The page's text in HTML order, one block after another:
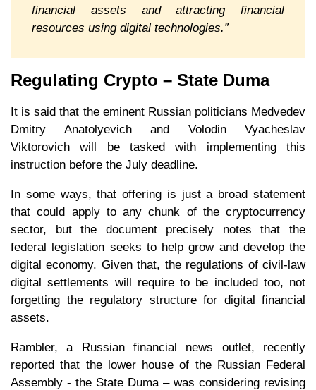
financial assets and attracting financial
resources using digital technologies.”
Regulating Crypto – State Duma
It is said that the eminent Russian politicians Medvedev
Dmitry Anatolyevich and Volodin Vyacheslav
Viktorovich will be tasked with implementing this
instruction before the July deadline.
In some ways, that offering is just a broad statement
that could apply to any chunk of the cryptocurrency
sector, but the document precisely notes that the
federal legislation seeks to help grow and develop the
digital economy. Given that, the regulations of civil-law
digital settlements will require to be included too, not
forgetting the regulatory structure for digital financial
assets.
Rambler, a Russian financial news outlet, recently
reported that the lower house of the Russian Federal
Assembly - the State Duma – was considering revising